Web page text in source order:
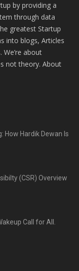
by providing a
through data
greatest Startup
into blogs, Articles
about
not theory. About
How Hardik Dewan Is
(CSR) Overview
Call for All.